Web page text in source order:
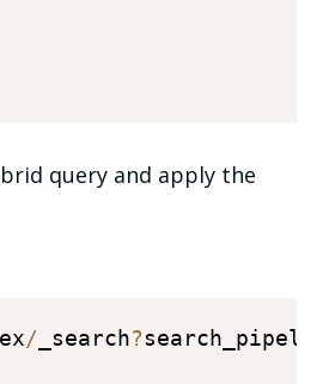
query and apply the
/ _search?